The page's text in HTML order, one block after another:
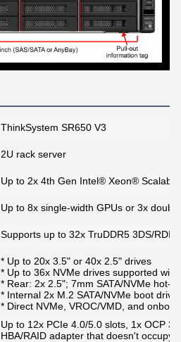
ThinkSystem SR650 V3
2U rack server
Up to 2x 4th Gen Intel® Xeon®
Up to 8x single-width GPUs or 3x
Supports up to 32x TruDDR5 3DS/
* Up to 20x 3.5" or 40x 2.5" drives
* Up to 36x NVMe drives supported
* Rear: 2x 2.5"; 7mm SATA/NVMe hot-
* Internal 2x M.2 SATA/NVMe boot
* Direct NVMe, VROC/VMD, and
Up to 12x PCIe 4.0/5.0 slots, 1x OCP
HBA/RAID adapter that doesn't occupy